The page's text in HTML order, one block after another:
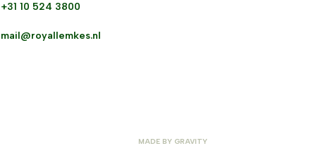
+31 10 524 3800
mail@royallemkes.nl
MADE BY GRAVITY